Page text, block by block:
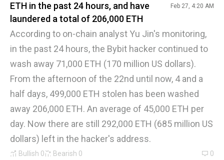
ETH in the past 24 hours, and have
laundered a total of 206,000 ETH
Feb 27, 4:20 AM
According to on-chain analyst Yu Jin's monitoring,
in the past 24 hours, the Bybit hacker continued to
wash away 71,000 ETH (170 million US dollars).
From the afternoon of the 22nd until now, 4 and a
half days, 499,000 ETH stolen has been washed
away 206,000 ETH. An average of 45,000 ETH per
day. Now there are still 292,000 ETH (685 million US
dollars) left in the hacker's address.
Bullish 0 Bearish 0 0